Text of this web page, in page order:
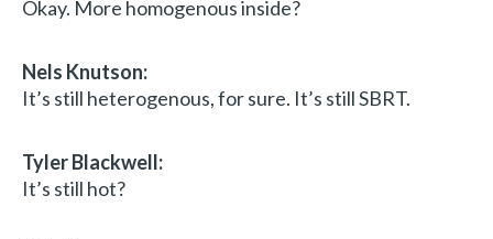
Okay. More homogenous inside?
Nels Knutson:
It’s still heterogenous, for sure. It’s still SBRT.
Tyler Blackwell:
It’s still hot?